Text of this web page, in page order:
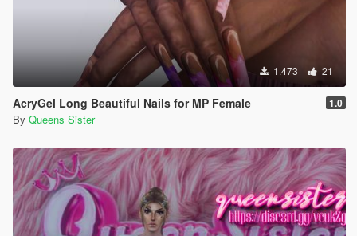
1.473 21
AcryGel Long Beautiful Nails for MP Female 1.0
By Queens Sister